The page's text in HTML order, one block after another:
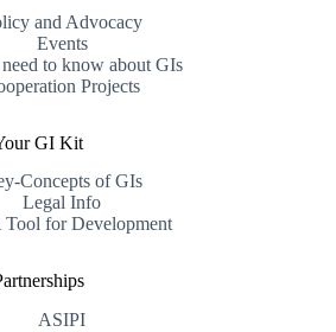
and Advocacy
Events
to know about GIs
Projects
GI Kit
Concepts of GIs
Legal Info
Tool for Development
ASIPI